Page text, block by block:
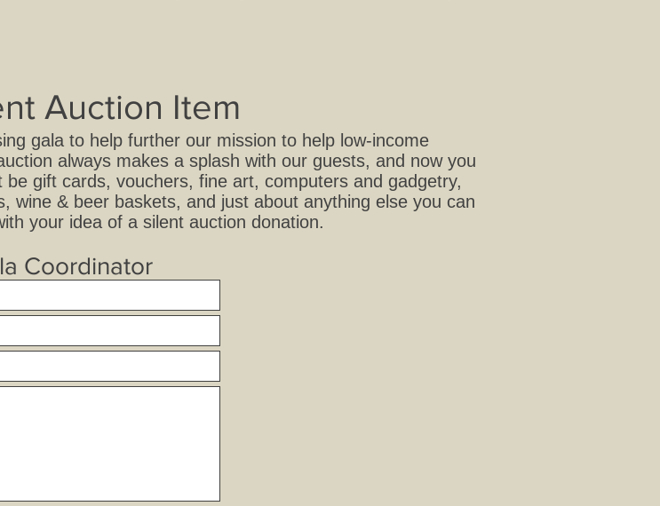
Auction Item
gala to help further our mission to help low-income
always makes a splash with our guests, and now you
gift cards, vouchers, fine art, computers and gadgetry,
wine & beer baskets, and just about anything else you can
your idea of a silent auction donation.
Coordinator